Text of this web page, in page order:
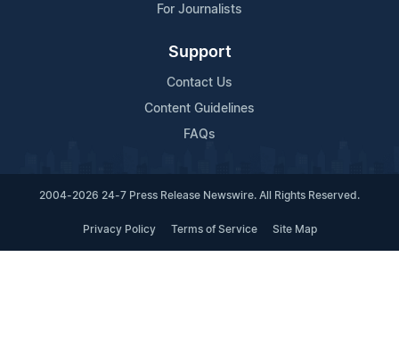
For Journalists
Support
Contact Us
Content Guidelines
FAQs
2004-2026 24-7 Press Release Newswire. All Rights Reserved.
Privacy Policy Terms of Service Site Map